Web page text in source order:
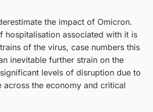
the impact of Omicron.
hospitalisation associated with it is
of the virus, case numbers this
inevitable further strain on the
levels of disruption due to
across the economy and critical